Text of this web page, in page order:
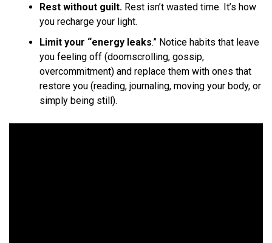
Rest without guilt. Rest isn’t wasted time. It’s how
you recharge your light.
Limit your “energy leaks.” Notice habits that leave
you feeling off (doomscrolling, gossip,
overcommitment) and replace them with ones that
restore you (reading, journaling, moving your body, or
simply being still).